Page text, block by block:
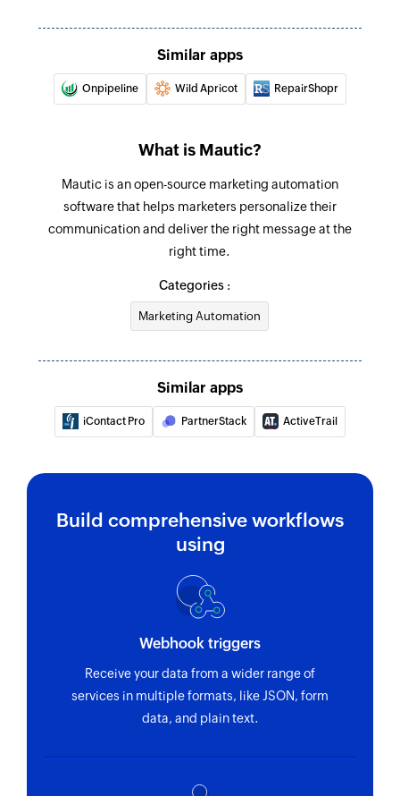
Similar apps
Onpipeline Wild Apricot RepairShopr
What is Mautic?
Mautic is an open-source marketing automation
software that helps marketers personalize their
communication and deliver the right message at the
right time.
Categories :
Marketing Automation
Similar apps
iContact Pro PartnerStack ActiveTrail
Build comprehensive workflows
using
Webhook triggers
Receive your data from a wider range of
services in multiple formats, like JSON, form
data, and plain text.